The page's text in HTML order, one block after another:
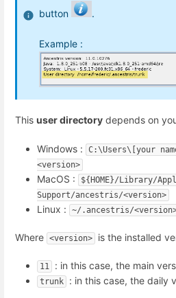
button
.
Example :
This user directory depends on
Windows :
C:\Users\[your
<version>
MacOS :
${HOME}/Library/
Support/ancestris/<version>
Linux : ~/.ancestris/
Where <version> is the installed
11 : in this case, the main
trunk : in this case, the daily